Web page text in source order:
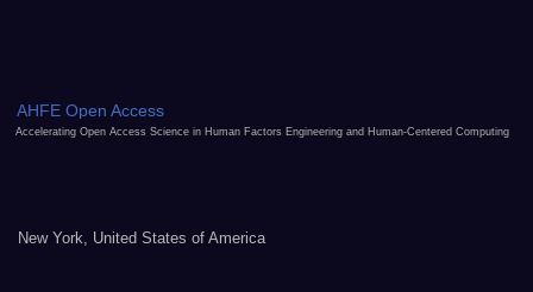
AHFE Open Access
Accelerating Open Access Science in Human Factors Engineering and Human-Centered Computing
New York, United States of America